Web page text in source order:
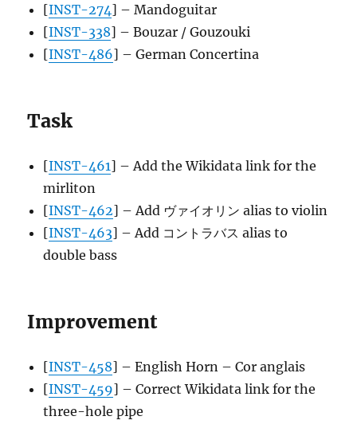
[INST-274] – Mandoguitar
[INST-338] – Bouzar / Gouzouki
[INST-486] – German Concertina
Task
[INST-461] – Add the Wikidata link for the
mirliton
[INST-462] – Add ヴァイオリン alias to violin
[INST-463] – Add コントラバス alias to
double bass
Improvement
[INST-458] – English Horn – Cor anglais
[INST-459] – Correct Wikidata link for the
three-hole pipe